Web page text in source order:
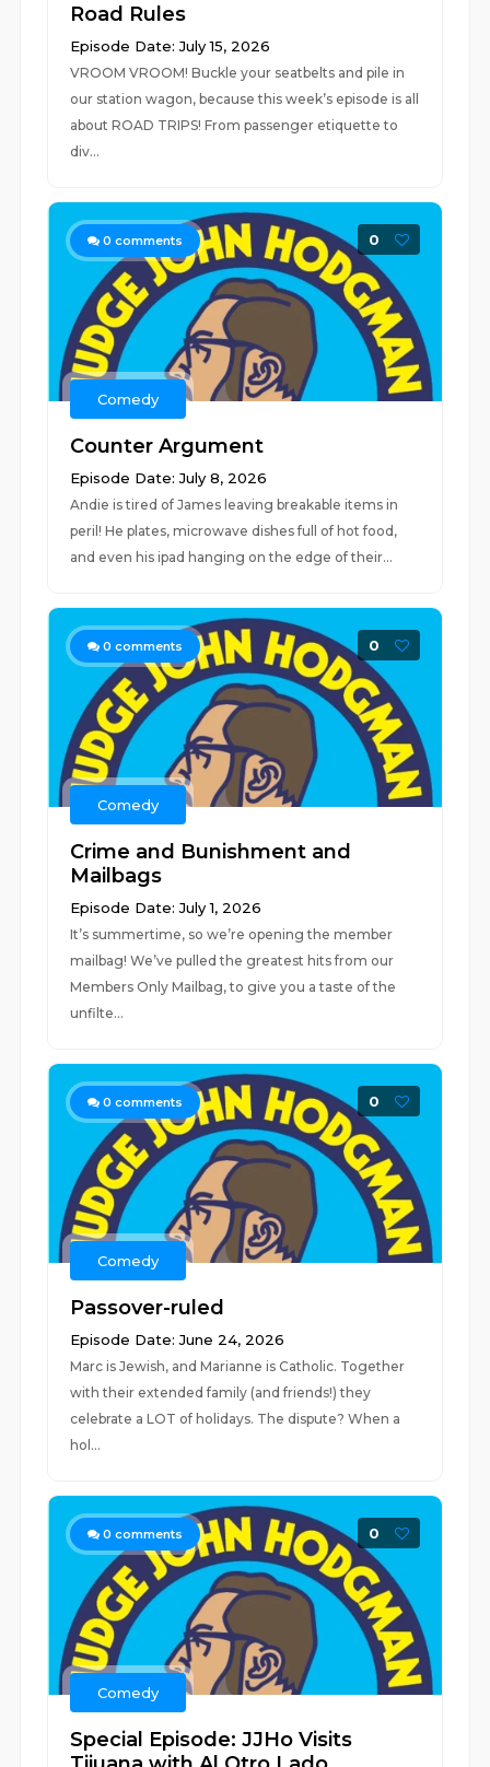
Road Rules
Episode Date: July 15, 2026
VROOM VROOM! Buckle your seatbelts and pile in
our station wagon, because this week’s episode is all
about ROAD TRIPS! From passenger etiquette to
div...
0 comments 0
Comedy
Counter Argument
Episode Date: July 8, 2026
Andie is tired of James leaving breakable items in
peril! He plates, microwave dishes full of hot food,
and even his ipad hanging on the edge of their...
0 comments 0
Comedy
Crime and Bunishment and
Mailbags
Episode Date: July 1, 2026
It’s summertime, so we’re opening the member
mailbag! We’ve pulled the greatest hits from our
Members Only Mailbag, to give you a taste of the
unfilte...
0 comments 0
Comedy
Passover-ruled
Episode Date: June 24, 2026
Marc is Jewish, and Marianne is Catholic. Together
with their extended family (and friends!) they
celebrate a LOT of holidays. The dispute? When a
hol...
0 comments 0
Comedy
Special Episode: JJHo Visits